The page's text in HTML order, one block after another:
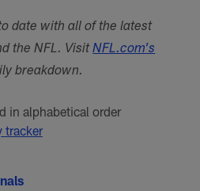
date with all of the latest
the NFL. VisitNFL.com's
breakdown.
in alphabetical order
tracker